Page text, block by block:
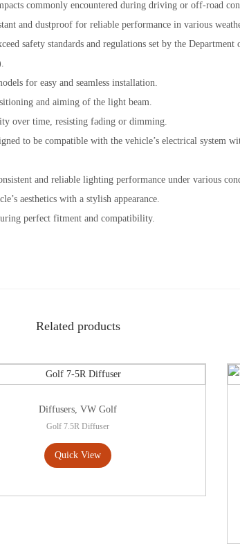
commonly encountered during driving or off-road
and dustproof for reliable performance in various
safety standards and regulations set by the
for easy and seamless installation.
and aiming of the light beam.
over time, resisting fading or dimming.
to be compatible with the vehicle’s electrical system
and reliable lighting performance under various
aesthetics with a stylish appearance.
perfect fitment and compatibility.
Related products
Diffusers ,VW Golf
Golf 7.5R Diffuser
Quick View